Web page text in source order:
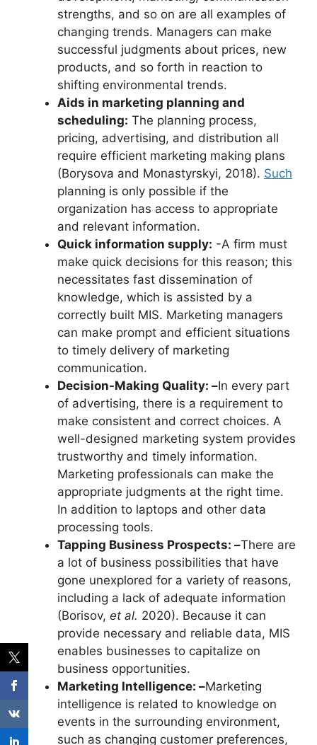
strengths, and so on are all examples of
changing trends. Managers can make
successful judgments about prices, new
products, and so forth in reaction to
shifting environmental trends.
Aids in marketing planning and
scheduling: The planning process,
pricing, advertising, and distribution all
require efficient marketing making plans
(Borysova and Monastyrskyi, 2018). Such
planning is only possible if the
organization has access to appropriate
and relevant information.
Quick information supply: -A firm must
make quick decisions for this reason; this
necessitates fast dissemination of
knowledge, which is assisted by a
correctly built MIS. Marketing managers
can make prompt and efficient situations
to timely delivery of marketing
communication.
Decision-Making Quality: –In every part
of advertising, there is a requirement to
make consistent and correct choices. A
well-designed marketing system provides
trustworthy and timely information.
Marketing professionals can make the
appropriate judgments at the right time.
In addition to laptops and other data
processing tools.
Tapping Business Prospects: –There are
a lot of business possibilities that have
gone unexplored for a variety of reasons,
including a lack of adequate information
(Borisov, et al. 2020). Because it can
provide necessary and reliable data, MIS
enables businesses to capitalize on
business opportunities.
Marketing Intelligence: –Marketing
intelligence is related to knowledge on
events in the surrounding environment,
such as changing customer preferences,